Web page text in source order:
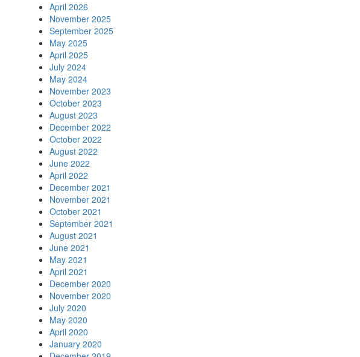
April 2026
November 2025
September 2025
May 2025
April 2025
July 2024
May 2024
November 2023
October 2023
August 2023
December 2022
October 2022
August 2022
June 2022
April 2022
December 2021
November 2021
October 2021
September 2021
August 2021
June 2021
May 2021
April 2021
December 2020
November 2020
July 2020
May 2020
April 2020
January 2020